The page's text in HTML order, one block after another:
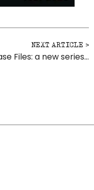
Files: a new series…